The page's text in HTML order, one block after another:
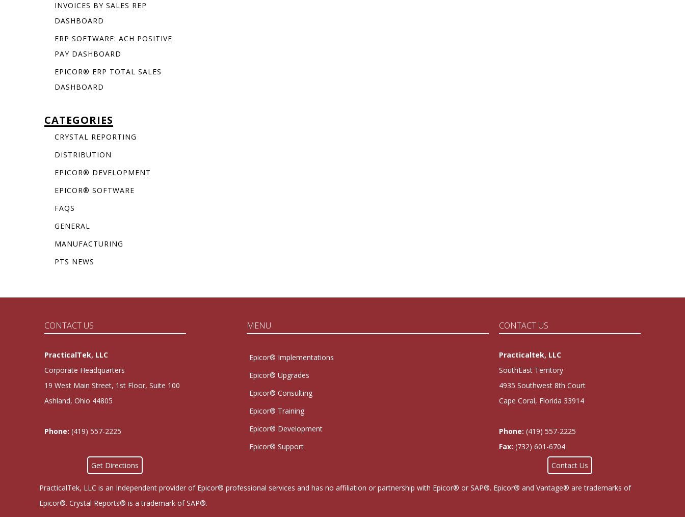
INVOICES BY SALES REP
DASHBOARD
ERP SOFTWARE: ACH POSITIVE
PAY DASHBOARD
EPICOR® ERP TOTAL SALES
DASHBOARD
CATEGORIES
CRYSTAL REPORTING
DISTRIBUTION
EPICOR® DEVELOPMENT
EPICOR® SOFTWARE
FAQS
GENERAL
MANUFACTURING
PTS NEWS
CONTACT US
PracticalTek, LLC
Corporate Headquarters
19 West Main Street, 1st Floor, Suite 100
Ashland, Ohio 44805
Phone: (419) 557-2225
MENU
Epicor® Implementations
Epicor® Upgrades
Epicor® Consulting
Epicor® Training
Epicor® Development
Epicor® Support
CONTACT US
Practicaltek, LLC
SouthEast Territory
4935 Southwest 8th Court
Cape Coral, Florida 33914
Phone: (419) 557-2225
Fax: (732) 601-6704
Get Directions
Contact Us
PracticalTek, LLC is an Independent provider of Epicor® professional services and has no affiliation or partnership with Epicor® or SAP®. Epicor® and Vantage® are trademarks of
Epicor®. Crystal Reports® is a trademark of SAP®.